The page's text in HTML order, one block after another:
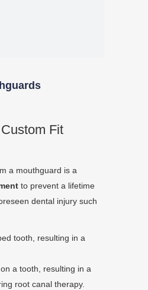
Fit
a mouthguard is a
to prevent a lifetime
dental injury such
tooth, resulting in a
a tooth, resulting in a
root canal therapy.